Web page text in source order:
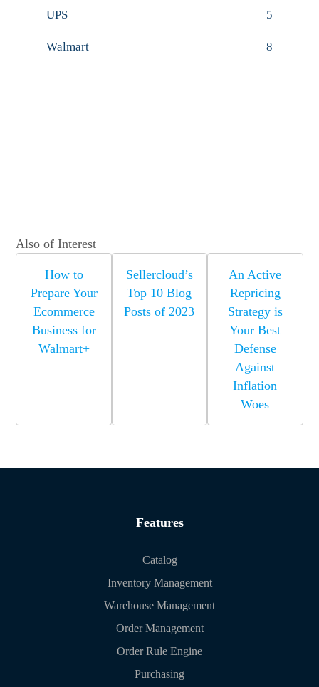
UPS 5
Walmart 8
Also of Interest
How to
Prepare Your
Ecommerce
Business for
Walmart+
Sellercloud’s
Top 10 Blog
Posts of 2023
An Active
Repricing
Strategy is
Your Best
Defense
Against
Inflation
Woes
Features
Catalog
Inventory Management
Warehouse Management
Order Management
Order Rule Engine
Purchasing